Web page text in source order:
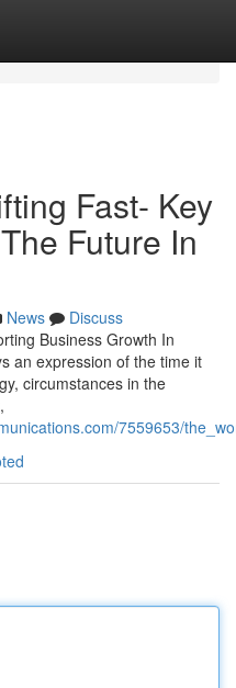
Fast- Key
Future In
News
Discuss
Business Growth In
an expression of the time it
circumstances in the
7559653/